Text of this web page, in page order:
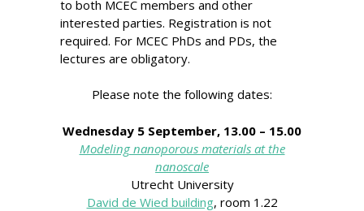
to both MCEC members and other
interested parties. Registration is not
required. For MCEC PhDs and PDs, the
lectures are obligatory.
Please note the following dates:
Wednesday 5 September, 13.00 – 15.00
Modeling nanoporous materials at the
nanoscale
Utrecht University
David de Wied building, room 1.22